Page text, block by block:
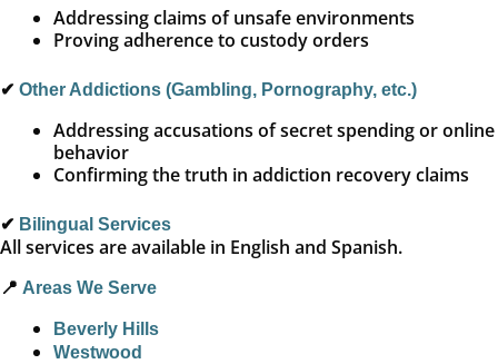
Addressing claims of unsafe environments
Proving adherence to custody orders
✔ Other Addictions (Gambling, Pornography, etc.)
Addressing accusations of secret spending or online
behavior
Confirming the truth in addiction recovery claims
✔ Bilingual Services
All services are available in English and Spanish.
📍 Areas We Serve
Beverly Hills
Westwood